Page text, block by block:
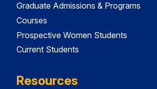
Graduate Admissions & Programs
Courses
Prospective Women Students
Current Students
Resources